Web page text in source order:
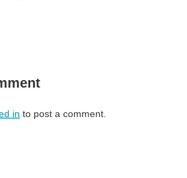
in to post a comment.